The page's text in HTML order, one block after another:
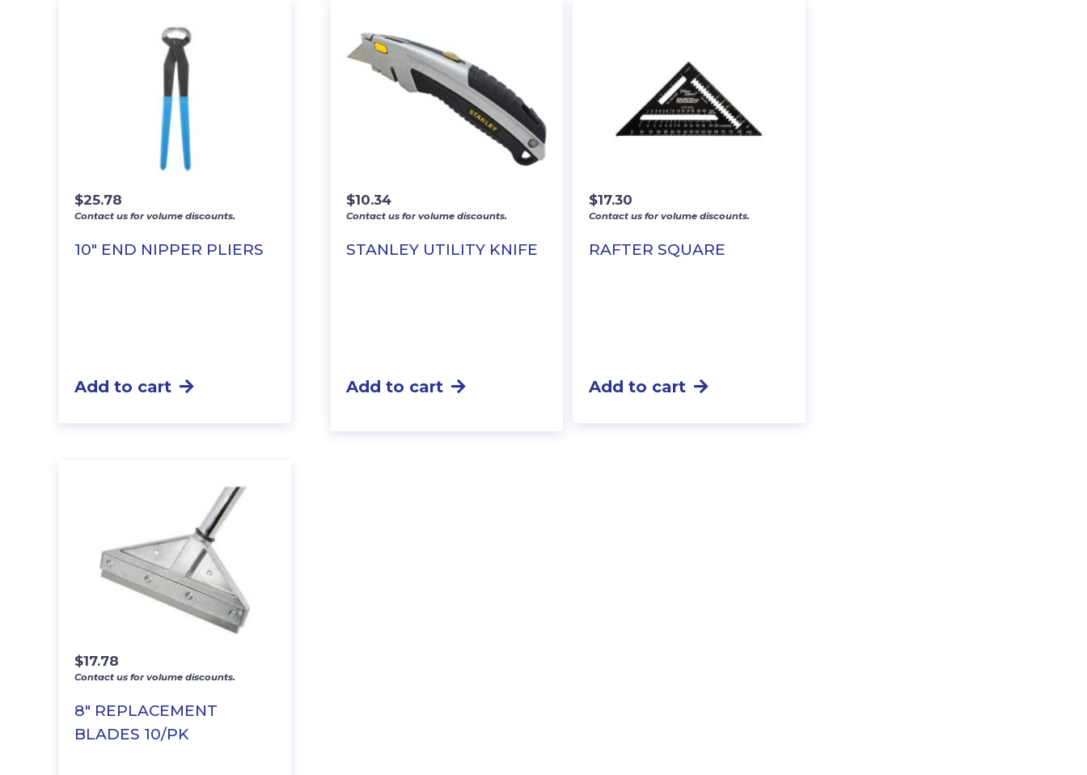
10″ END NIPPER PLIERS
$25.78
Contact us for volume discounts.
Add to cart
STANLEY UTILITY KNIFE
$10.34
Contact us for volume discounts.
Add to cart
RAFTER SQUARE
$17.30
Contact us for volume discounts.
Add to cart
8″ REPLACEMENT
BLADES 10/PK
$17.78
Contact us for volume discounts.